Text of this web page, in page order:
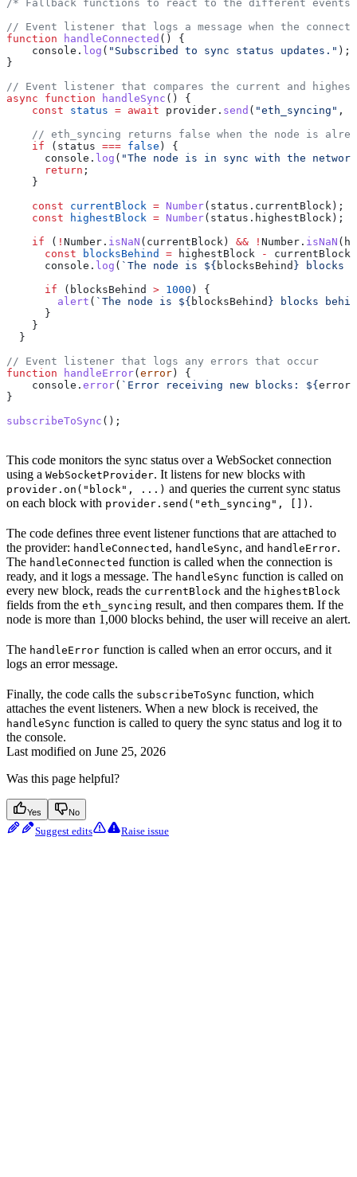
/* Fallback functions to react to the different
// Event listener that logs a message when the
function handleConnected () {
    console
. log ( "Subscribed to sync status updates." );
}
// Event listener that compares the current and
async function handleSync () {
    const
status = await provider . send ( "eth_syncing" ,
// eth_syncing returns false when the node is
    if
( status === false ) {
      console
. log ( "The node is in sync with the
      return
;
    }
    const
currentBlock = Number( status . currentBlock );
    const
highestBlock = Number( status . highestBlock );
    if
( ! Number . isNaN ( currentBlock ) && ! Number . isNaN (
      const
blocksBehind = highestBlock - currentBlock
      console
. log ( `The node is ${ blocksBehind } blocks
      if
( blocksBehind > 1000 ) {
        alert
( `The node is ${ blocksBehind } blocks
      }
    }
  }
// Event listener that logs any errors that occur
function handleError( error ) {
    console
. error( `Error receiving new blocks: ${ error
}
subscribeToSync ();
This code monitors the sync status over a WebSocket connection
using a WebSocketProvider. It listens for new blocks with
provider.on("block", ...) and queries the current sync status
on each block with provider.send("eth_syncing", []) .
The code defines three event listener functions that are attached to
the provider: handleConnected , handleSync, and handleError.
The handleConnected function is called when the connection is
ready, and it logs a message. The handleSync function is called on
every new block, reads the currentBlock and the highestBlock
fields from the eth_syncing result, and then compares them. If the
node is more than 1,000 blocks behind, the user will receive an alert.
The handleError function is called when an error occurs, and it
logs an error message.
Finally, the code calls the subscribeToSync function, which
attaches the event listeners. When a new block is received, the
handleSync function is called to query the sync status and log it to
the console.
Last modified on June 25, 2026
Was this page helpful?
Yes No
Suggest edits Raise issue